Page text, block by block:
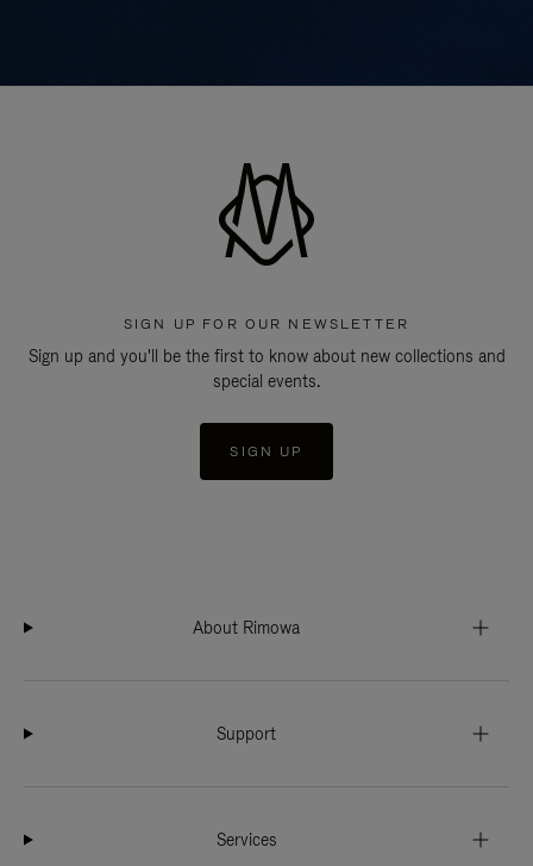
SIGN UP FOR OUR NEWSLETTER
Sign up and you'll be the first to know about new collections and
special events.
SIGN UP
About Rimowa
Support
Services